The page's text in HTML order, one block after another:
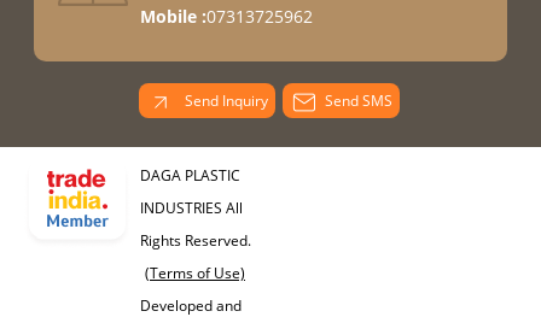
Mobile :07313725962
Send Inquiry Send SMS
DAGA PLASTIC
INDUSTRIES All
Rights Reserved.
(Terms of Use)
Developed and